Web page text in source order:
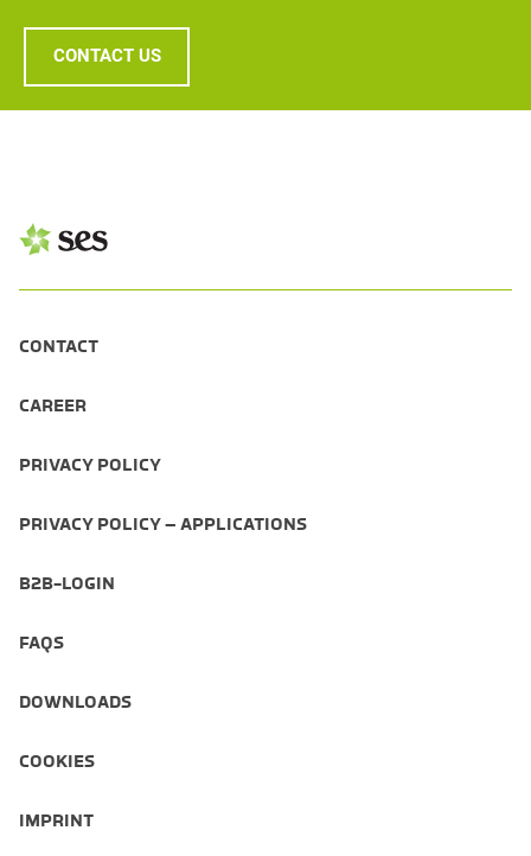
CONTACT US
CONTACT
CAREER
PRIVACY POLICY
PRIVACY POLICY – APPLICATIONS
B2B-LOGIN
FAQS
DOWNLOADS
COOKIES
IMPRINT